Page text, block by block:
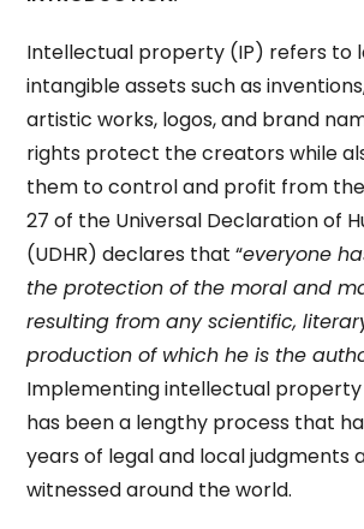
Intellectual property (IP) refers to
intangible assets such as
artistic works, logos, and brand
rights protect the creators while
them to control and profit from
27 of the Universal Declaration of
(UDHR) declares that “everyone
the protection of the moral and
resulting from any scientific,
production of which he is the
Implementing intellectual property
has been a lengthy process that
years of legal and local judgments
witnessed around the world.